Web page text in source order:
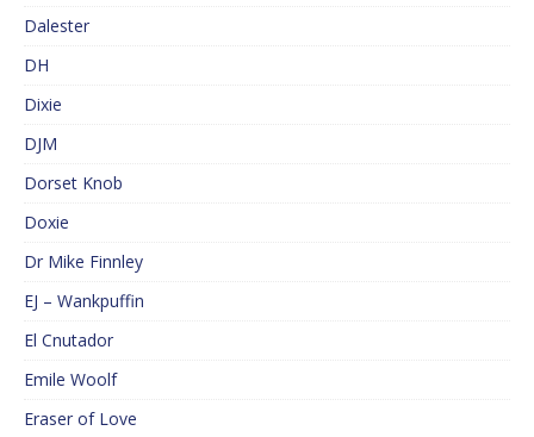
Dalester
DH
Dixie
DJM
Dorset Knob
Doxie
Dr Mike Finnley
EJ – Wankpuffin
El Cnutador
Emile Woolf
Eraser of Love